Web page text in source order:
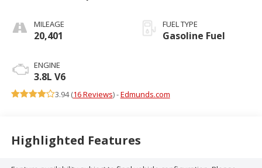
MILEAGE
20,401
ENGINE
3.8L V6
FUEL TYPE
Gasoline Fuel
3.94 (16 Reviews) -Edmunds.com
Highlighted Features